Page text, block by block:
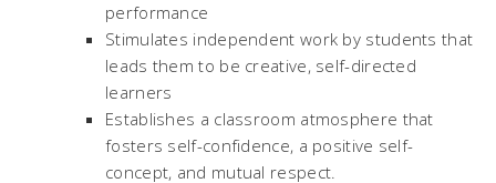
performance
Stimulates independent work by students that
leads them to be creative, self-directed
learners
Establishes a classroom atmosphere that
fosters self-confidence, a positive self-
concept, and mutual respect.